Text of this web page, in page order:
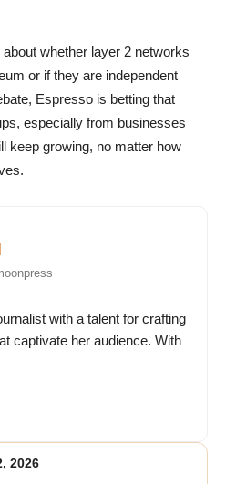
whether layer 2 networks
or if they are independent
Espresso is betting that
especially from businesses
keep growing, no matter how
with a talent for crafting
captivate her audience. With
2026